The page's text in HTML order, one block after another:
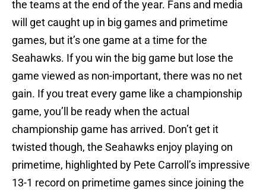
the teams at the end of the year. Fans and media
will get caught up in big games and primetime
games, but it’s one game at a time for the
Seahawks. If you win the big game but lose the
game viewed as non-important, there was no net
gain. If you treat every game like a championship
game, you’ll be ready when the actual
championship game has arrived. Don’t get it
twisted though, the Seahawks enjoy playing on
primetime, highlighted by Pete Carroll’s impressive
13-1 record on primetime games since joining the